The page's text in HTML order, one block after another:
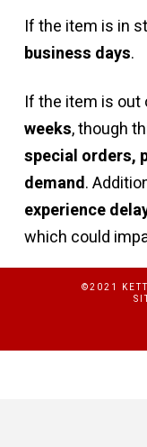
If the item is in
business days.
If the item is out
weeks, though
special orders,
demand.
experience
which could
©2021